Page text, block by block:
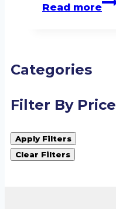
Read more
Categories
Filter By Price
Apply Filters
Clear Filters